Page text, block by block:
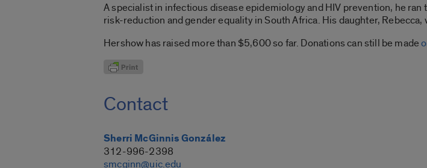
A specialist in infectious disease epidemiology and HIV prevention, he
risk-reduction and gender equality in South Africa. His daughter,
Hershow has raised more than $5,600 so far. Donations can still be made
Contact
Sherri McGinnis González
312-996-2398
smcginn@uic.edu